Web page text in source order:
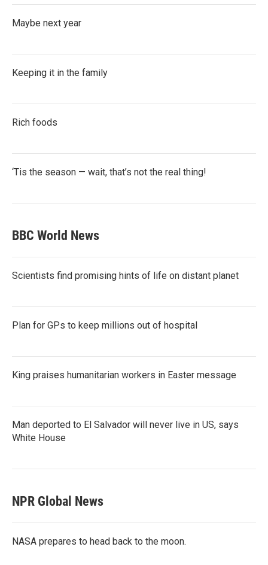
Maybe next year
Keeping it in the family
Rich foods
‘Tis the season — wait, that’s not the real thing!
BBC World News
Scientists find promising hints of life on distant planet
Plan for GPs to keep millions out of hospital
King praises humanitarian workers in Easter message
Man deported to El Salvador will never live in US, says
White House
NPR Global News
NASA prepares to head back to the moon.